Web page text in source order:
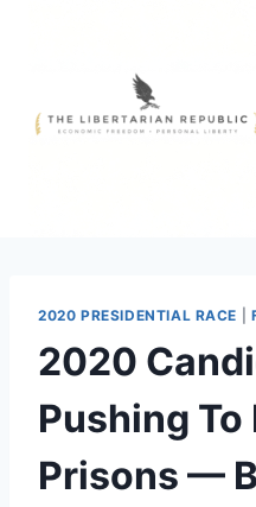
2020 PRESIDENTIAL RACE
2020
Pushing
Prisons —